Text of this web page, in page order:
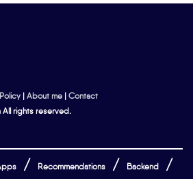
| About me | Contact
All rights reserved.
Recommendations Backend